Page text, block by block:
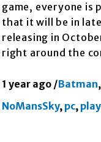
game, everyone is
that it will be in
releasing in
right around the
1 year ago /Batman,
NoMansSky, pc,